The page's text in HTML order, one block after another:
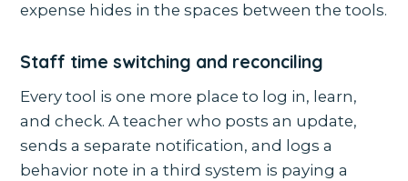
expense hides in the spaces between the tools.
Staff time switching and reconciling
Every tool is one more place to log in, learn,
and check. A teacher who posts an update,
sends a separate notification, and logs a
behavior note in a third system is paying a